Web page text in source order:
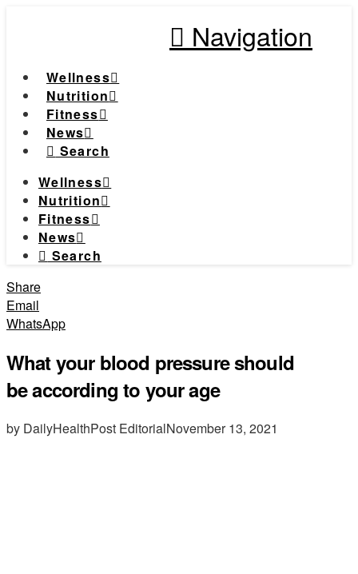
Navigation
Wellness
Nutrition
Fitness
News
Search
Wellness
Nutrition
Fitness
News
Search
Share
Email
WhatsApp
What your blood pressure should
be according to your age
by DailyHealthPost EditorialNovember 13, 2021